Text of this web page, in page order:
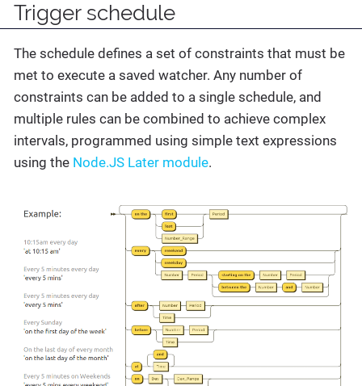
Trigger schedule
The schedule defines a set of constraints that must be
met to execute a saved watcher. Any number of
constraints can be added to a single schedule, and
multiple rules can be combined to achieve complex
intervals, programmed using simple text expressions
using the Node.JS Later module.